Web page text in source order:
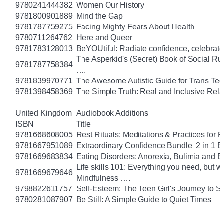
9780241444382 Women Our History
9781800901889 Mind the Gap
9781787759275 Facing Mighty Fears About Health
9780711264762
Here and Queer
9781783128013 BeYOUtiful: Radiate confidence,
9781787758384
The Asperkid's (Secret) Book of Social
….
9781839970771 The Awesome Autistic Guide for Trans
9781398458369 The Simple Truth: Real and Inclusive
United Kingdom Audiobook Additions
ISBN
Title
9781668608005 Rest Rituals: Meditations & Practices for
9781667951089 Extraordinary Confidence Bundle, 2 in
9781669683834 Eating Disorders: Anorexia, Bulimia
9781669679646
Life skills 101: Everything you need, but
Mindfulness ….
9798822611757 Self-Esteem: The Teen Girl's Journey to
9780281087907 Be Still: A Simple Guide to Quiet Times